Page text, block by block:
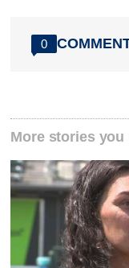
0
More stories you